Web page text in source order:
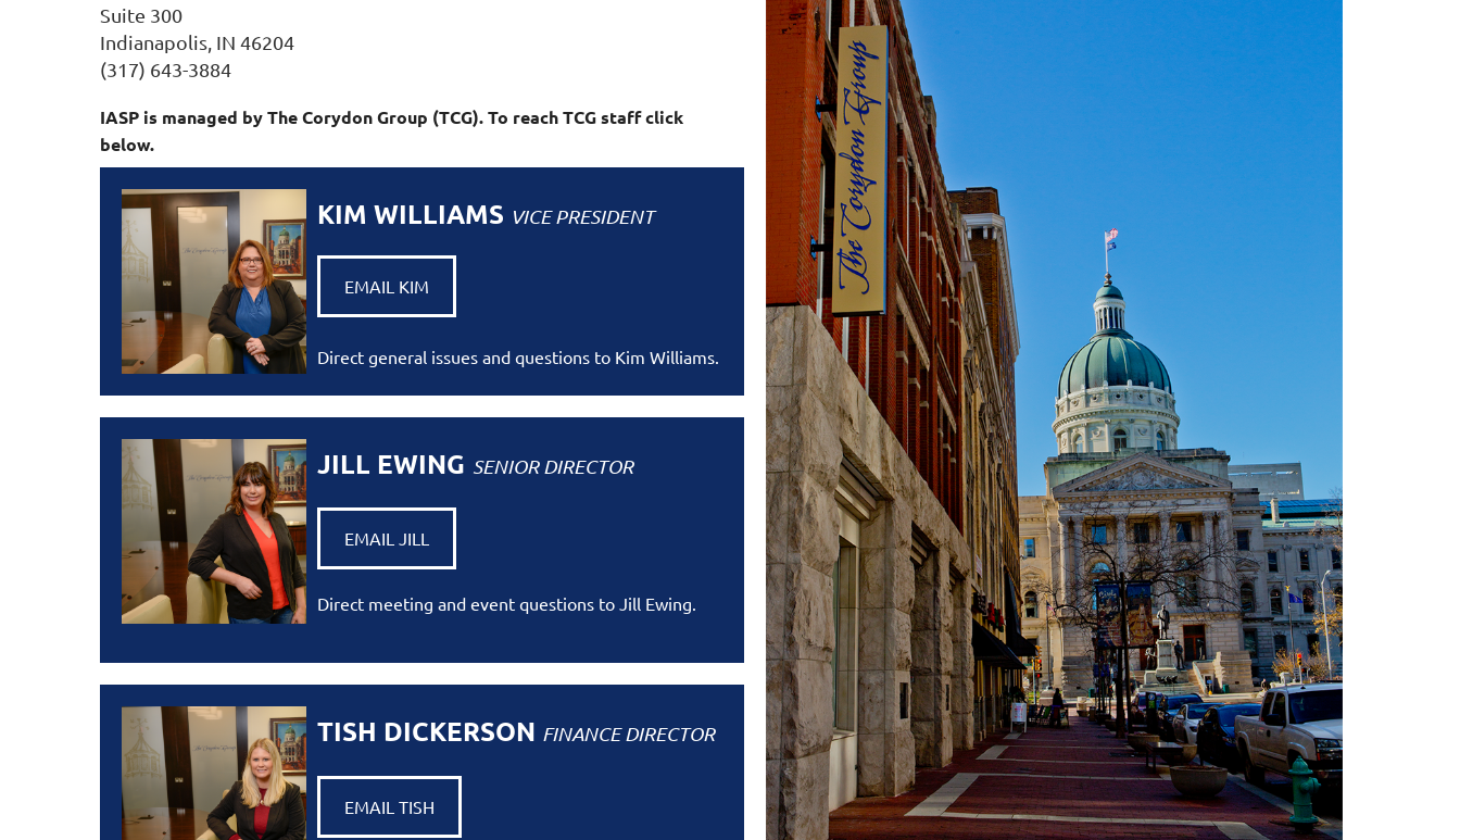
Suite 300
Indianapolis, IN 46204
(317) 643-3884
IASP is managed by The Corydon Group (TCG). To reach TCG staff click
below.
KIM WILLIAMS VICE PRESIDENT
EMAIL KIM
Direct general issues and questions to Kim Williams.
JILL EWING SENIOR DIRECTOR
EMAIL JILL
Direct meeting and event questions to Jill Ewing.
TISH DICKERSON FINANCE DIRECTOR
EMAIL TISH